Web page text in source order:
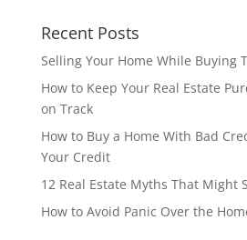
Recent Posts
Selling Your Home While Buying
How to Keep Your Real Estate
on Track
How to Buy a Home With Bad
Your Credit
12 Real Estate Myths That Might
How to Avoid Panic Over the